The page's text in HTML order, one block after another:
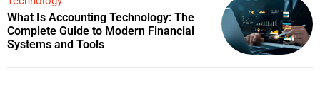
What Is Accounting Technology: The
Complete Guide to Modern Financial
Systems and Tools